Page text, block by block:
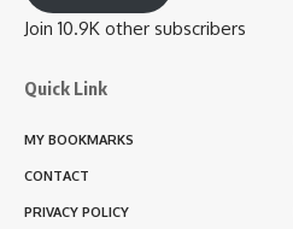
Join 10.9K other subscribers
Quick Link
MY BOOKMARKS
CONTACT
PRIVACY POLICY